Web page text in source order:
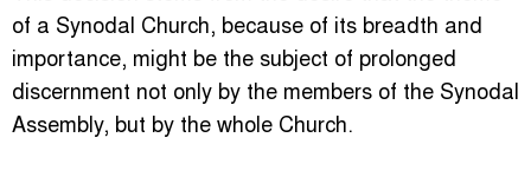
of a Synodal Church, because of its breadth and
importance, might be the subject of prolonged
discernment not only by the members of the Synodal
Assembly, but by the whole Church.